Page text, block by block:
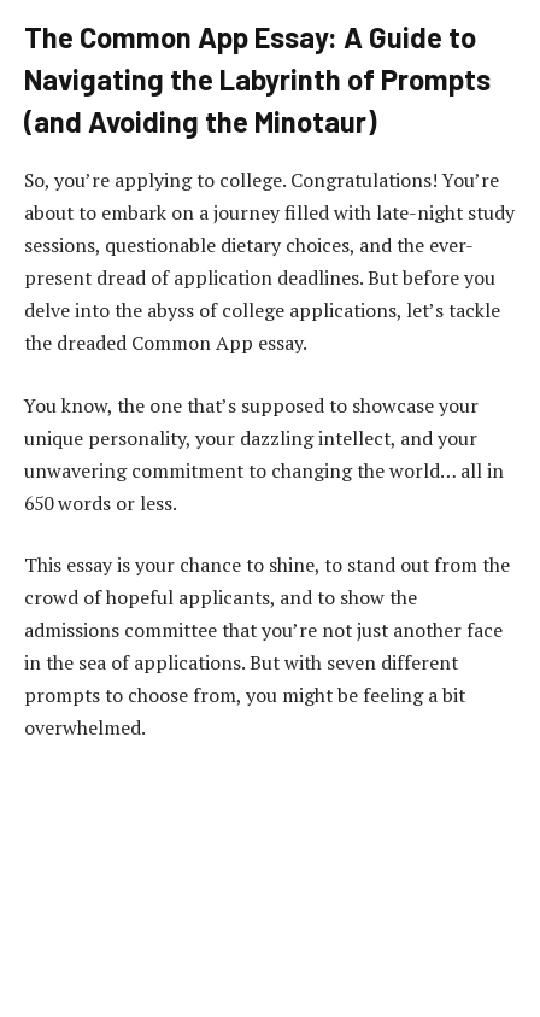
The Common App Essay: A Guide to
Navigating the Labyrinth of Prompts
(and Avoiding the Minotaur)
So, you’re applying to college. Congratulations! You’re
about to embark on a journey filled with late-night study
sessions, questionable dietary choices, and the ever-
present dread of application deadlines. But before you
delve into the abyss of college applications, let’s tackle
the dreaded Common App essay.
You know, the one that’s supposed to showcase your
unique personality, your dazzling intellect, and your
unwavering commitment to changing the world… all in
650 words or less.
This essay is your chance to shine, to stand out from the
crowd of hopeful applicants, and to show the
admissions committee that you’re not just another face
in the sea of applications. But with seven different
prompts to choose from, you might be feeling a bit
overwhelmed.